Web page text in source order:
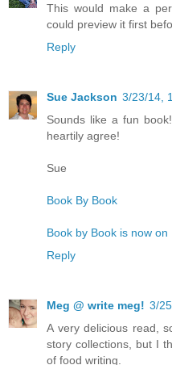
This would make a
could preview it first
Reply
Sue Jackson 3/23/14,
Sounds like a fun
heartily agree!
Sue
Book By Book
Book by Book is now on
Reply
Meg @ write meg! 3/
A very delicious read,
story collections, but I
of food writing.